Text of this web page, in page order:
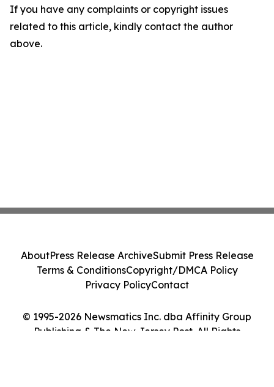
If you have any complaints or copyright issues
related to this article, kindly contact the author
above.
© 1995-2026 Newsmatics Inc. dba Affinity Group
Publishing & The New Jersey Post. All Rights
AboutPress Release ArchiveSubmit Press Release
Terms & ConditionsCopyright/DMCA Policy
Privacy PolicyContact